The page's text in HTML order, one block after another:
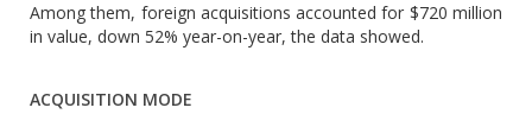
Among them, foreign acquisitions accounted for $720 million
in value, down 52% year-on-year, the data showed.
ACQUISITION MODE